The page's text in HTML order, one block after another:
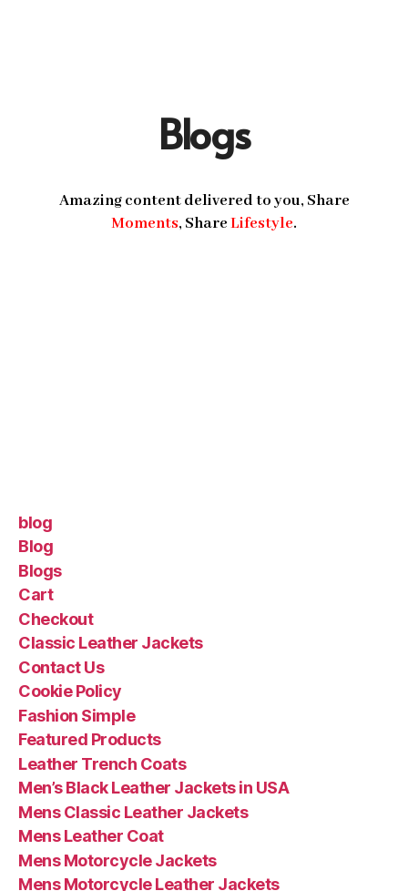
Blogs
Amazing content delivered to you, Share
Moments, ShareLifestyle.
blog
Blog
Blogs
Cart
Checkout
Classic Leather Jackets
Contact Us
Cookie Policy
Fashion Simple
Featured Products
Leather Trench Coats
Men’s Black Leather Jackets in USA
Mens Classic Leather Jackets
Mens Leather Coat
Mens Motorcycle Jackets
Mens Motorcycle Leather Jackets